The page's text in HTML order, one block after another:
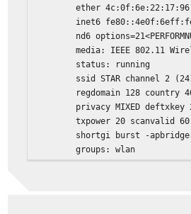
ether 4c:0f:6e:22:17:96
inet6
nd6
media: IEEE 802.11
status: running
ssid STAR channel 2 (2417
regdomain 128 country 4007
privacy MIXED deftxkey 2
txpower 20 scanvalid 60
shortgi burst -apbridge
groups: wlan